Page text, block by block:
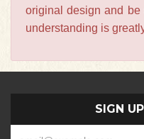
original design and be
understanding is
SIGN